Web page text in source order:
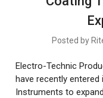
Posted by
Electro-Technic
have recently
Instruments to